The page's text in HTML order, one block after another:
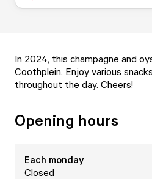
In 2024, this champagne and
Coothplein. Enjoy various
throughout the day. Cheers!
Opening hours
Each monday
Closed